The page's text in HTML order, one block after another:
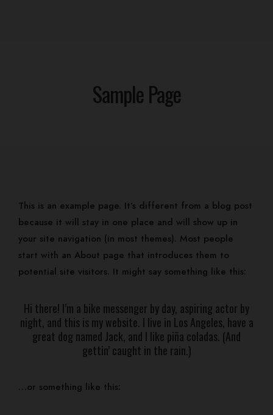
Sample Page
This is an example page. It’s different from a blog post
because it will stay in one place and will show up in
your site navigation (in most themes). Most people
start with an About page that introduces them to
potential site visitors. It might say something like this:
Hi there! I’m a bike messenger by day, aspiring actor by
night, and this is my website. I live in Los Angeles, have a
great dog named Jack, and I like piña coladas. (And
gettin’ caught in the rain.)
…or something like this:
Our Rooms
Gallery
Log In
Home
Contact
Gallery
Log In